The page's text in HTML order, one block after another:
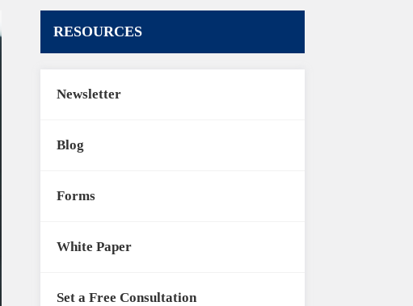
RESOURCES
Newsletter
Blog
Forms
White Paper
Set a Free Consultation